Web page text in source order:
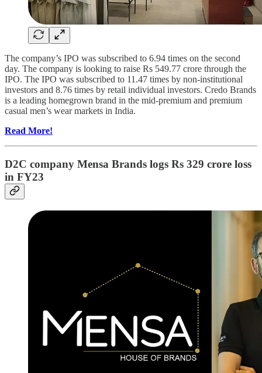
The company’s IPO was subscribed to 6.94 times on the second
day. The company is looking to raise Rs 549.77 crore through the
IPO. The IPO was subscribed to 11.47 times by non-institutional
investors and 8.76 times by retail individual investors. Credo Brands
is a leading homegrown brand in the mid-premium and premium
casual men’s wear markets in India.
Read More!
D2C company Mensa Brands logs Rs 329 crore loss
in FY23